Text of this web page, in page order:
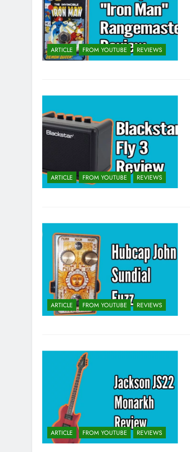
ARTICLE FROM YOUTUBE REVIEWS
ARTICLE FROM YOUTUBE REVIEWS
ARTICLE FROM YOUTUBE REVIEWS
ARTICLE FROM YOUTUBE REVIEWS